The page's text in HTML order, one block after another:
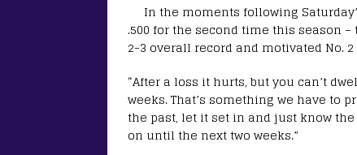
In the moments following
.500 for the second time this season
2-3 overall record and motivated No.
“After a loss it hurts, but you can’t
weeks. That’s something we have to
the past, let it set in and just know
on until the next two weeks.”